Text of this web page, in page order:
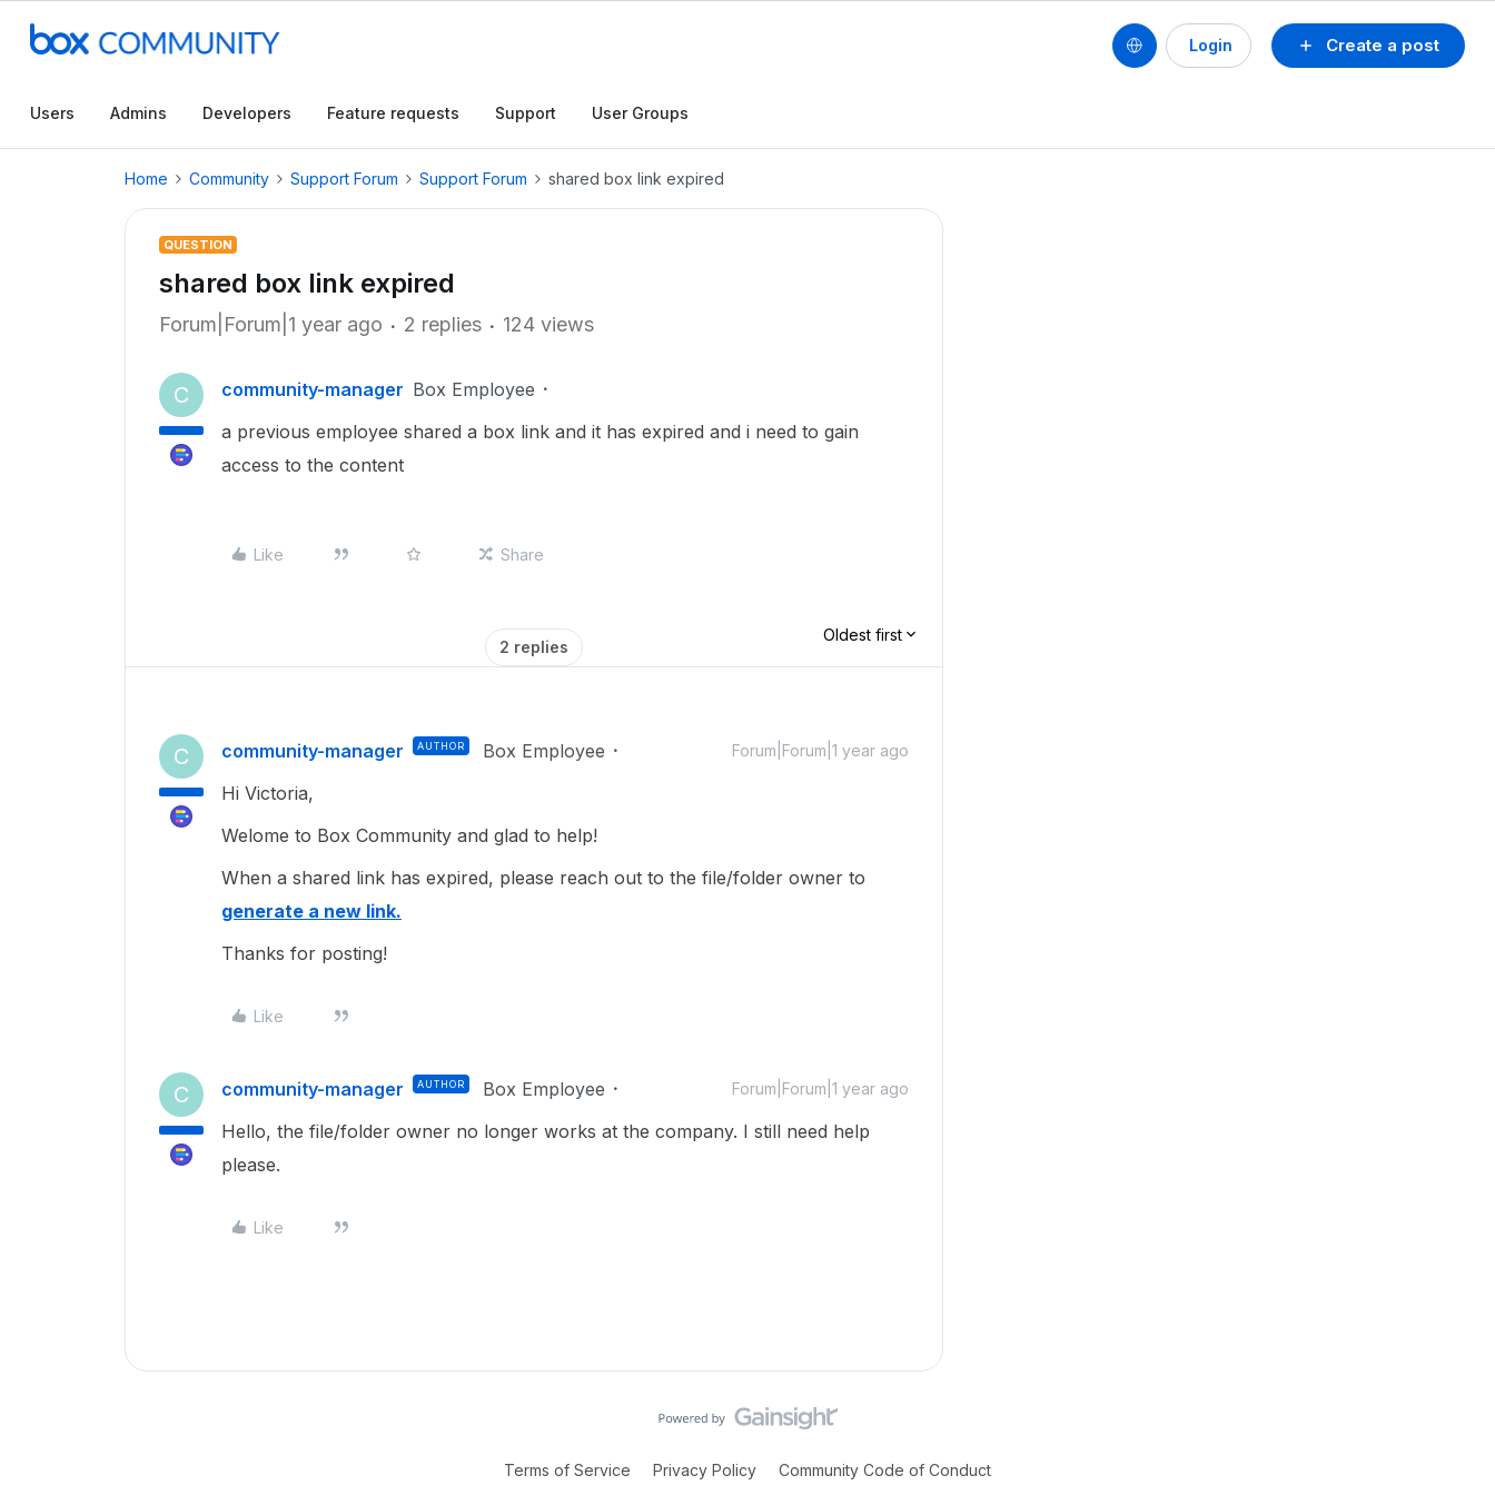
Create a post
Login
Users Admins Developers Feature requests Support User Groups
Home Community Support Forum Support Forum shared box link expired
QUESTION
shared box link expired
Forum|Forum|1 year ago 2 replies 124 views
C community-manager Box Employee
a previous employee shared a box link and it has expired and i need to gain
access to the content
Like Share
2 replies
Oldest first
C community-manager AUTHOR Box Employee Forum|Forum|1 year ago
Hi Victoria,
Welome to Box Community and glad to help!
When a shared link has expired, please reach out to the file/folder owner to
generate a new link.
Thanks for posting!
Like
C community-manager AUTHOR Box Employee Forum|Forum|1 year ago
Hello, the file/folder owner no longer works at the company. I still need help
please.
Like
Terms of Service Privacy Policy Community Code of Conduct